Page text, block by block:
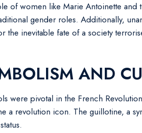
of women like Marie Antoinette and
gender roles. Additionally,
the inevitable fate of a society
AND
were pivotal in the French
a revolution icon. The guillotine, a